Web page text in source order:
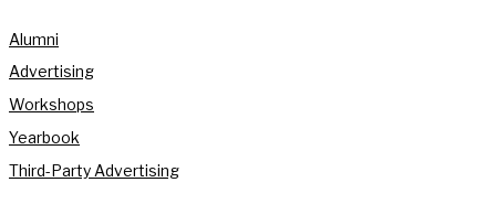
Alumni
Advertising
Workshops
Yearbook
Third-Party Advertising